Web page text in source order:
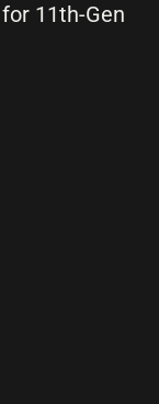
11th-Gen